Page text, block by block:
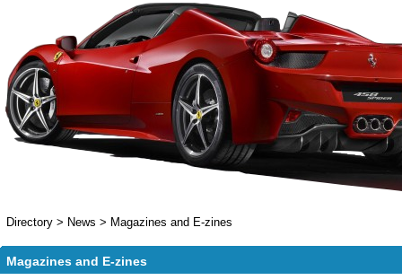
Directory > News > Magazines and E-zines
Magazines and E-zines